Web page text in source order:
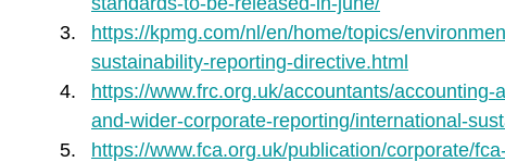
https://kpmg.com/nl/en/home/topics/
sustainability-reporting-directive.html
https://www.frc.org.uk/accountants/
and-wider-corporate-reporting/international-
https://www.fca.org.uk/publication/corporate/